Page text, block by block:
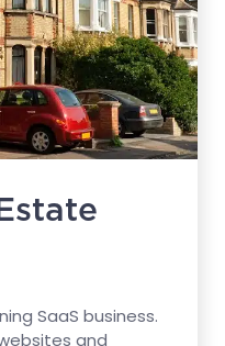
SaaS business.
and